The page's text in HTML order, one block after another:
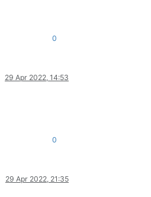
0
29 Apr 2022, 14:53
0
29 Apr 2022, 21:35